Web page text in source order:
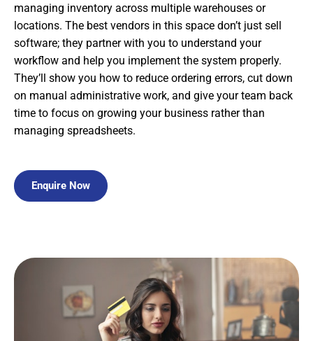
managing inventory across multiple warehouses or
locations. The best vendors in this space don’t just sell
software; they partner with you to understand your
workflow and help you implement the system properly.
They’ll show you how to reduce ordering errors, cut down
on manual administrative work, and give your team back
time to focus on growing your business rather than
managing spreadsheets.
Enquire Now